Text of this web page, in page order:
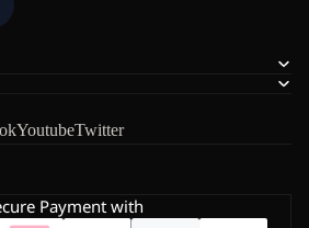
YoutubeTwitter
Payment with